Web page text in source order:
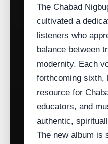
The Chabad
cultivated a
listeners who
balance between
modernity. Each
forthcoming sixth,
resource for
educators, and
authentic,
The new album is